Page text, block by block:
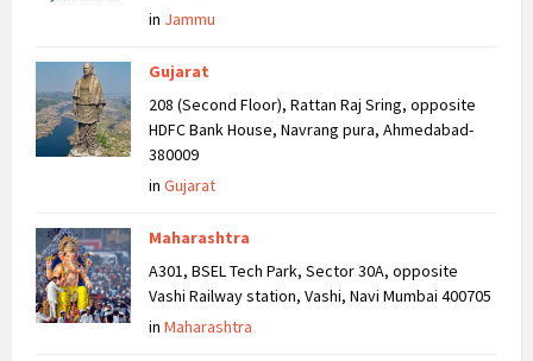
in Jammu
Gujarat
208 (Second Floor), Rattan Raj Sring, opposite
HDFC Bank House, Navrang pura, Ahmedabad-
380009
in Gujarat
Maharashtra
A301, BSEL Tech Park, Sector 30A, opposite
Vashi Railway station, Vashi, Navi Mumbai 400705
in Maharashtra